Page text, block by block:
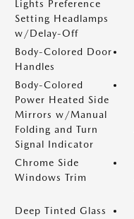
Lights Preference
Setting Headlamps
w/Delay-Off
Body-Colored Door
Handles
Body-Colored
Power Heated Side
Mirrors w/Manual
Folding and Turn
Signal Indicator
Chrome Side
Windows Trim
Deep Tinted Glass